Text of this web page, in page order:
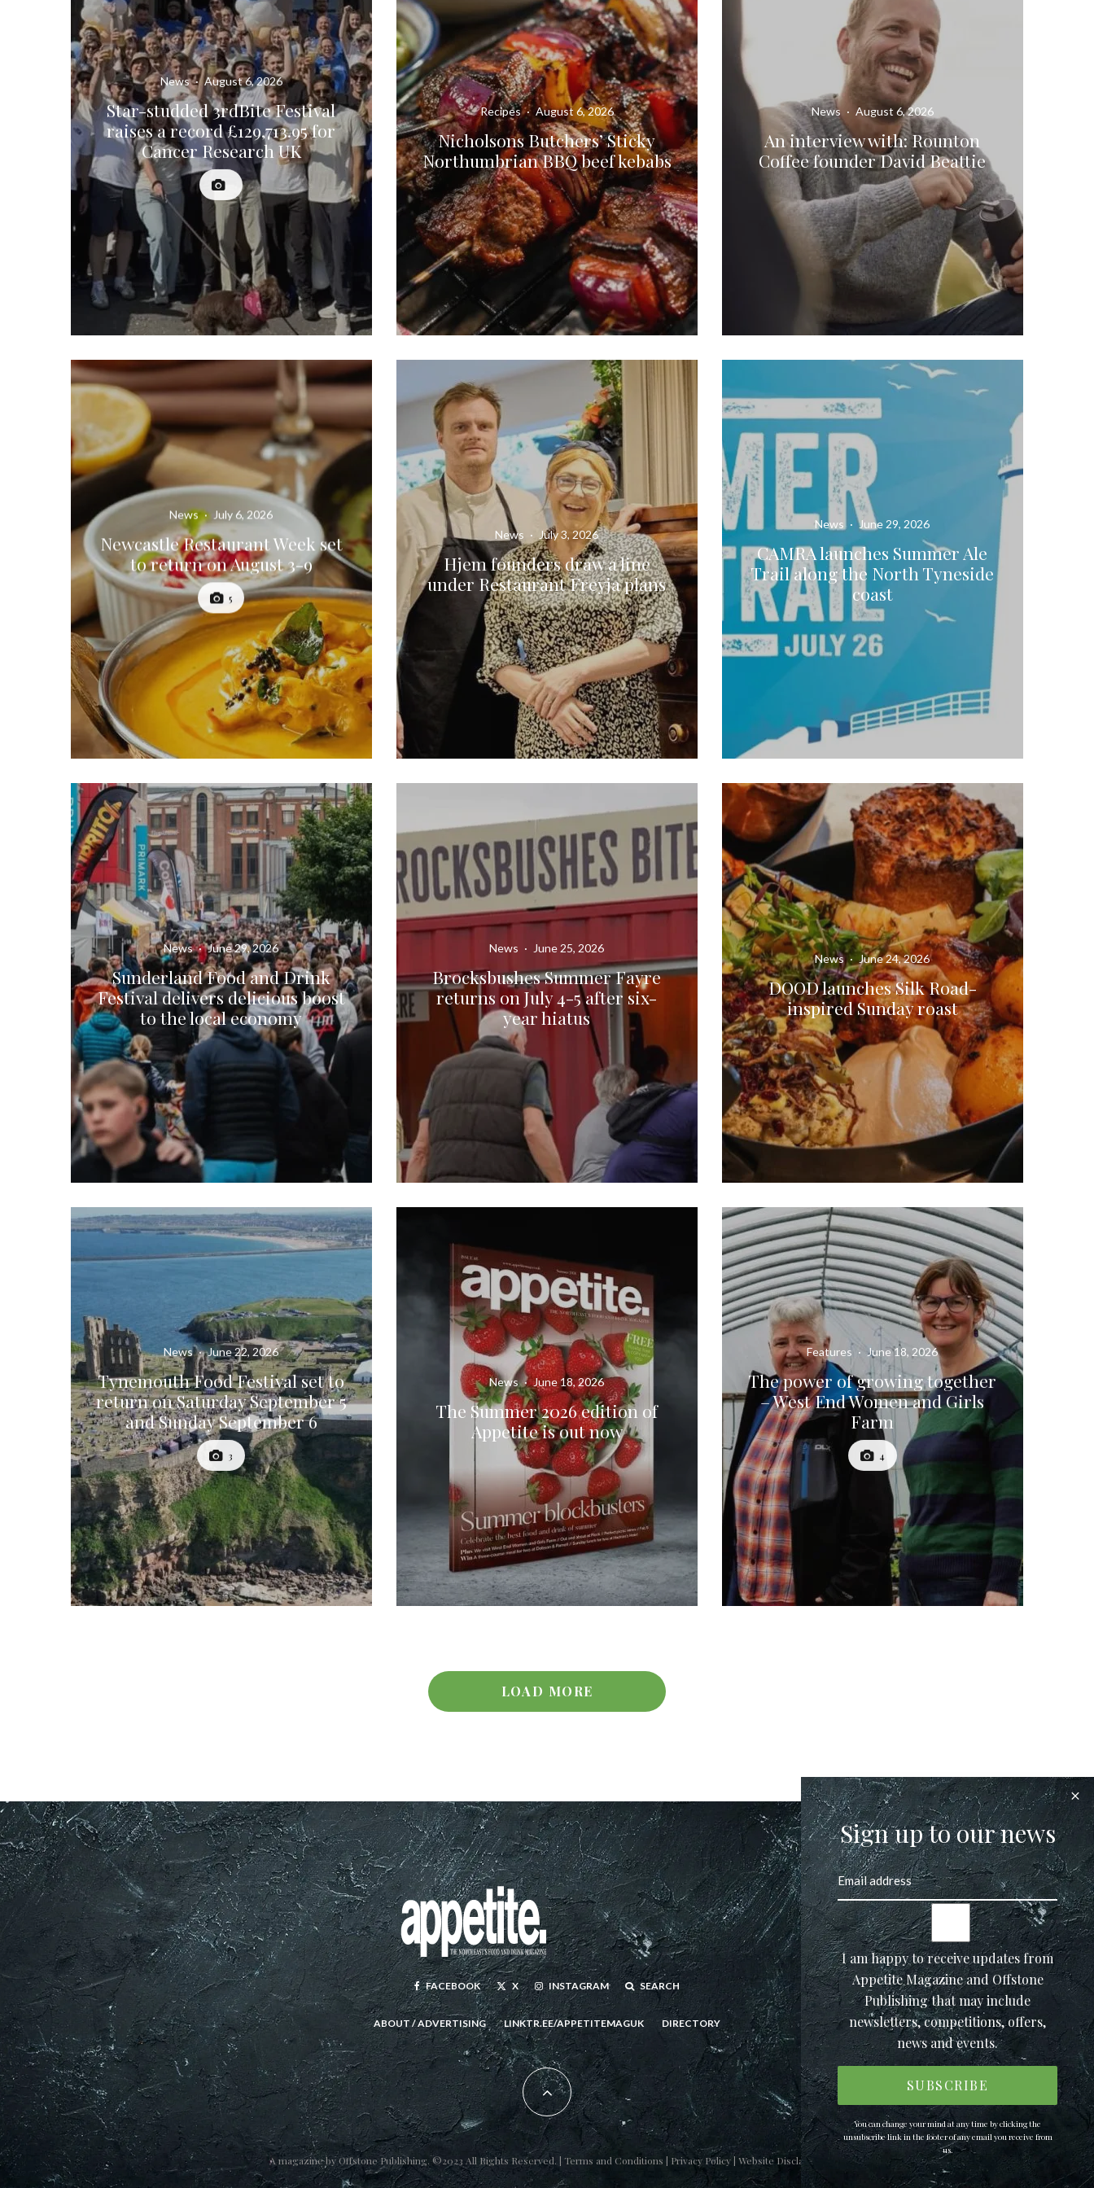
News · August 6, 2026
Star-studded 3rdBite Festival
raises a record £129,713.95 for
Cancer Research UK
Recipes · August 6, 2026
Nicholsons Butchers’ Sticky
Northumbrian BBQ beef kebabs
News · August 6, 2026
An interview with: Rounton
Coffee founder David Beattie
News · July 6, 2026
Newcastle Restaurant Week set
to return on August 3-9
5
News · July 3, 2026
Hjem founders draw a line
under Restaurant Freyja plans
News · June 29, 2026
CAMRA launches Summer Ale
Trail along the North Tyneside
coast
News · June 29, 2026
Sunderland Food and Drink
Festival delivers delicious boost
to the local economy
News · June 25, 2026
Brocksbushes Summer Fayre
returns on July 4-5 after six-
year hiatus
News · June 24, 2026
DOOD launches Silk Road-
inspired Sunday roast
News · June 22, 2026
Tynemouth Food Festival set to
return on Saturday September 5
and Sunday September 6
3
News · June 18, 2026
The Summer 2026 edition of
Appetite is out now
Features · June 18, 2026
The power of growing together
– West End Women and Girls
Farm
4
LOAD MORE
FACEBOOK X INSTAGRAM SEARCH
ABOUT / ADVERTISING LINKTR.EE/APPETITEMAGUK DIRECTORY
A magazine byOffstone Publishing. ©2023 All Rights Reserved. | Terms and Conditions | Privacy Policy | Website Disclaimer
Sign up to our news
I am happy to receive updates from
Appetite Magazine and Offstone
Publishing that may include
newsletters, competitions, offers,
news and events.
You can change your mind at any time by clicking the
unsubscribe link in the footer of any email you receive from
us.